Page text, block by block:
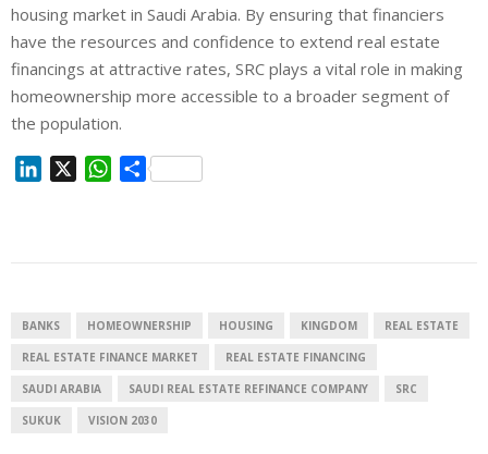
housing market in Saudi Arabia. By ensuring that financiers
have the resources and confidence to extend real estate
financings at attractive rates, SRC plays a vital role in making
homeownership more accessible to a broader segment of
the population.
I
n
W
p
p
S
BANKS HOMEOWNERSHIP HOUSING KINGDOM REAL ESTATE
REAL ESTATE FINANCE MARKET REAL ESTATE FINANCING
SAUDI ARABIA SAUDI REAL ESTATE REFINANCE COMPANY SRC
SUKUK VISION 2030